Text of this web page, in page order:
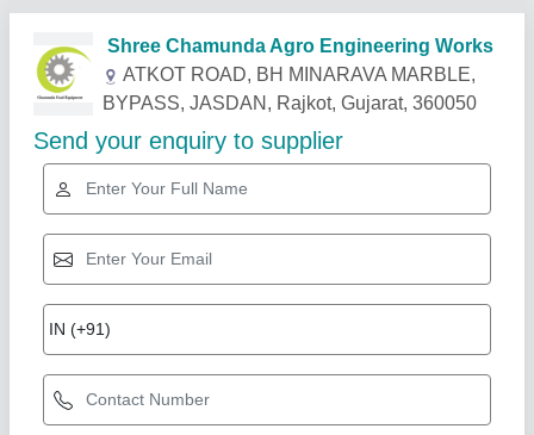
Related Products Show More
Industry Leader